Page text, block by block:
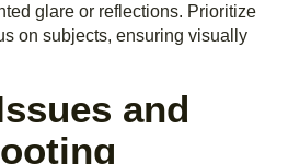
glare or reflections. Prioritize
on subjects, ensuring visually
and